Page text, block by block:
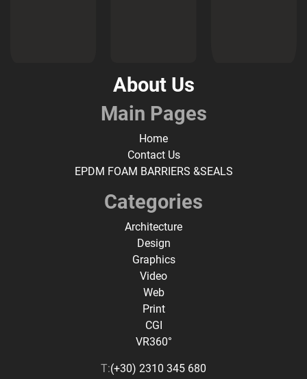
About Us
Main Pages
Home
Contact Us
EPDM FOAM BARRIERS &SEALS
Categories
Architecture
Design
Graphics
Video
Web
Print
CGI
VR360°
T:(+30) 2310 345 680